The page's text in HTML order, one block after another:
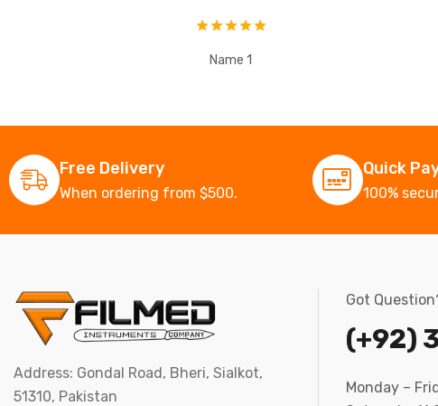
Name 1
Free Delivery
When ordering from $500.
Quick
100%
Address: Gondal Road, Bheri, Sialkot,
51310, Pakistan
Got
(+92)
Monday –